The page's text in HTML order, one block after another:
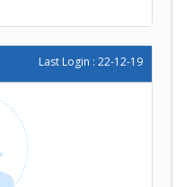
Last Login : 22-12-19